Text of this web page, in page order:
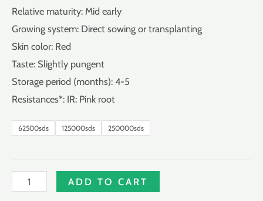
Relative maturity: Mid early
Growing system: Direct sowing or transplanting
Skin color: Red
Taste: Slightly pungent
Storage period (months): 4-5
Resistances*: IR: Pink root
62500sds 125000sds 250000sds
HYBRID
ADD TO CART